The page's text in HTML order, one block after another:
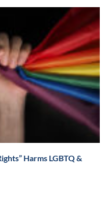
Harms LGBTQ &